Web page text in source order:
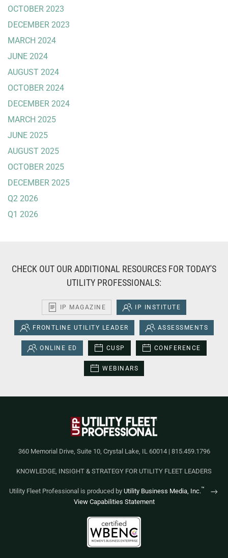
OCTOBER 2023
DECEMBER 2023
MARCH 2024
JUNE 2024
AUGUST 2024
OCTOBER 2024
DECEMBER 2024
MARCH 2025
JUNE 2025
AUGUST 2025
OCTOBER 2025
DECEMBER 2025
Q2 2026
Q1 2026
CHECK OUT OUR ADDITIONAL RESOURCES FOR TODAY'S
UTILITY PROFESSIONALS:
IP MAGAZINE IP INSTITUTE
FRONTLINE UTILITY LEADER ASSESSMENTS
ONLINE ED CUSP CONFERENCE
WEBINARS
360 Memorial Drive, Suite 10, Crystal Lake, IL 60014 | 815.459.1796
KNOWLEDGE, INSIGHT & STRATEGY FOR UTILITY FLEET LEADERS
Utility Fleet Professional is produced by Utility Business Media, Inc.™
View Capabilities Statement